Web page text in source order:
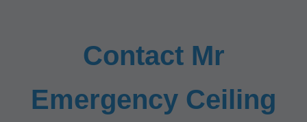
Contact Mr
Emergency Ceiling